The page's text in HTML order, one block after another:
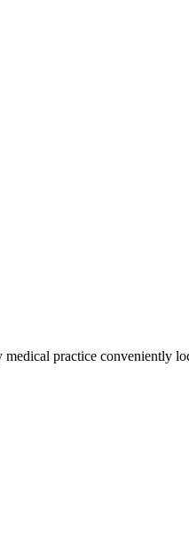
practice conveniently